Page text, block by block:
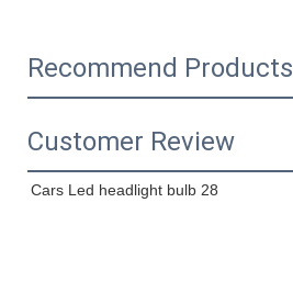
Recommend Products
Customer Review